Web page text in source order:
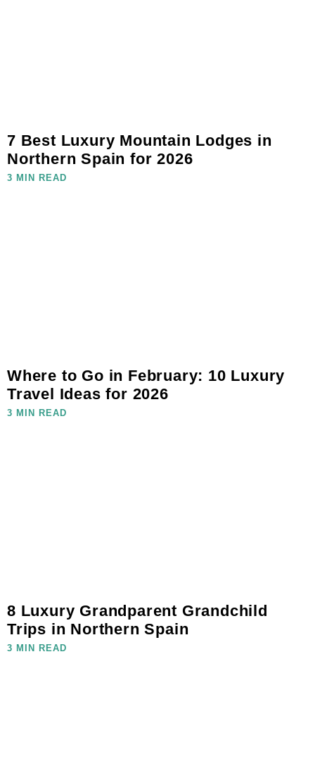
7 Best Luxury Mountain Lodges in
Northern Spain for 2026
3 MIN READ
Where to Go in February: 10 Luxury
Travel Ideas for 2026
3 MIN READ
8 Luxury Grandparent Grandchild
Trips in Northern Spain
3 MIN READ